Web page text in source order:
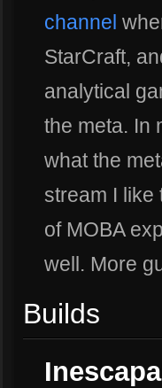
channel
StarCraft,
analytical
the meta. In
what the
stream I like
of MOBA
well. More
Builds